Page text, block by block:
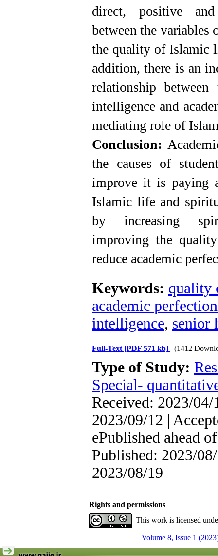
direct, positive
between the
the quality of Islamic
addition, there is an
relationship
intelligence and
mediating role of
Conclusion:
the causes of
improve it is paying
Islamic life and
by increasing
improving the
reduce academic
Keywords: quality
academic
intelligence, senior
Full-Text [PDF 571 kb] (1412
Type of Study:
Special-
Received: 2023/04/
2023/09/12 |
ePublished ahead
Published: 2023/
2023/08/19
Rights and permissions
This work is licensed
Volume 8, Issue 1